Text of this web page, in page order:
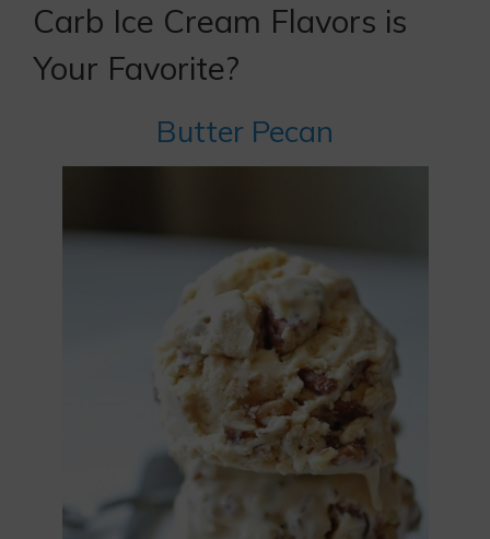
Carb Ice Cream Flavors is
Your Favorite?
Butter Pecan